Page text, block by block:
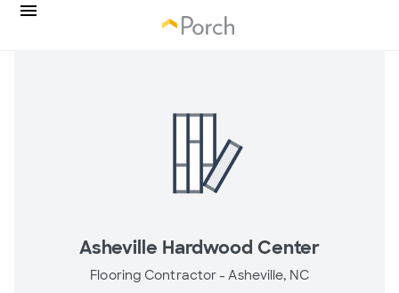
Asheville Hardwood Center
Flooring Contractor -Asheville, NC